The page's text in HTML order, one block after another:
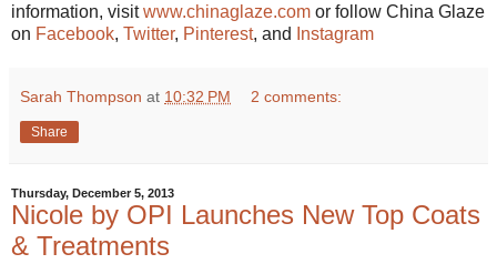
information, visitwww.chinaglaze.com or follow China Glaze
on Facebook, Twitter, Pinterest, and Instagram
Sarah Thompson at 10:32 PM 2 comments:
Share
Thursday, December 5, 2013
Nicole by OPI Launches New Top Coats
& Treatments